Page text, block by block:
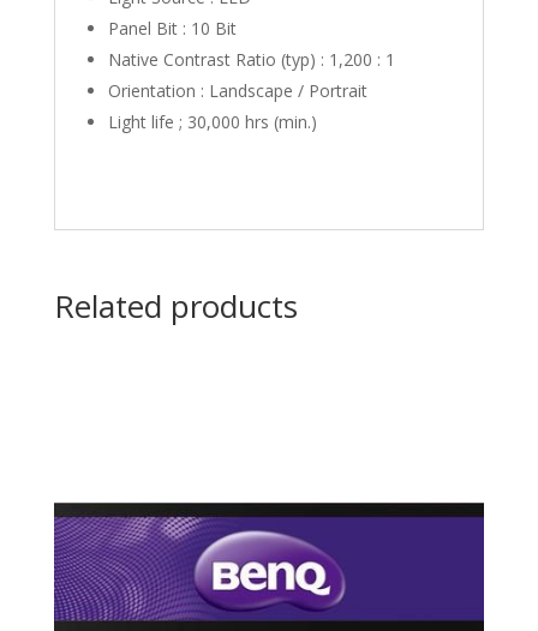
Panel Bit : 10 Bit
Native Contrast Ratio (typ)‎ : 1,200 : 1
Orientation : Landscape / Portrait‎
Light life‎ ; 30,000 hrs (min.)‎
Related products